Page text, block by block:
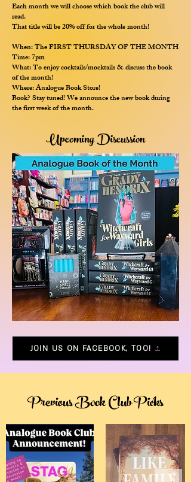
Each month we will choose which book the club will
read.
That title will be 20% off for the whole month!
When: The FIRST THURSDAY OF THE MONTH
Time: 7pm
What: To enjoy cocktails/mocktails & discuss the book
of the month!
Where: Analogue Book Store!
Book? Stay tuned! We announce the new book during
the first week of the month.
Upcoming Discussion
JOIN US ON FACEBOOK, TOO!
Previous Book Club Picks